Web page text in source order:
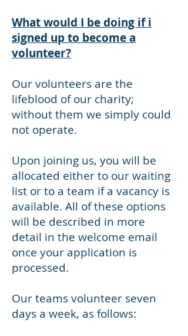
What would I be doing if i
signed up to become a
volunteer?
Our volunteers are the
lifeblood of our charity;
without them we simply could
not operate.
Upon joining us, you will be
allocated either to our waiting
list or to a team if a vacancy is
available. All of these options
will be described in more
detail in the welcome email
once your application is
processed.
Our teams volunteer seven
days a week, as follows: